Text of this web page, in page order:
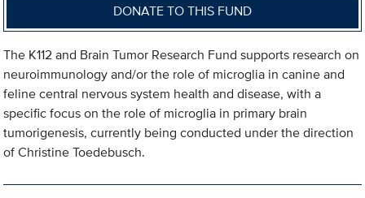
DONATE TO THIS FUND
The K112 and Brain Tumor Research Fund supports research on
neuroimmunology and/or the role of microglia in canine and
feline central nervous system health and disease, with a
specific focus on the role of microglia in primary brain
tumorigenesis, currently being conducted under the direction
of Christine Toedebusch.